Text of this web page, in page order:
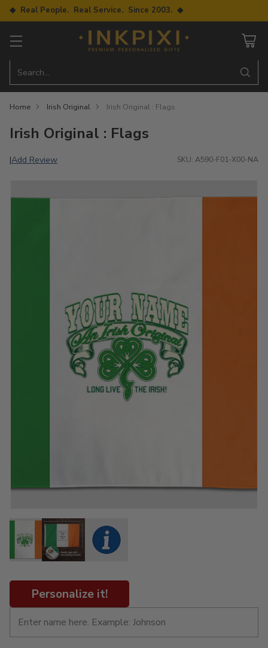
◆ Real People. Real Service. Since 2003. ◆
Search…
Home Irish Original Irish Original : Flags
Irish Original : Flags
|Add Review SKU: A590-F01-X00-NA
Personalize it!